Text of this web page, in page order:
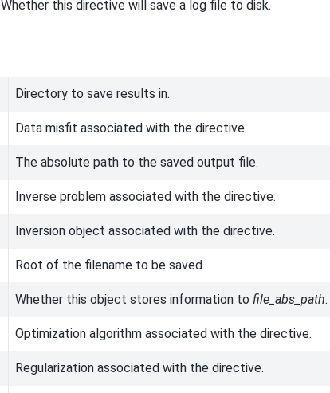
Whether this directive will save a log file to disk.
Directory to save results in.
Data misfit associated with the directive.
The absolute path to the saved output file.
Inverse problem associated with the directive.
Inversion object associated with the directive.
Root of the filename to be saved.
Whether this object stores information to file_abs_path.
Optimization algorithm associated with the directive.
Regularization associated with the directive.